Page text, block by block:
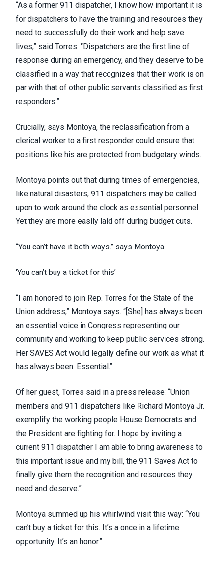
“As a former 911 dispatcher, I know how important it is
for dispatchers to have the training and resources they
need to successfully do their work and help save
lives,” said Torres. “Dispatchers are the first line of
response during an emergency, and they deserve to be
classified in a way that recognizes that their work is on
par with that of other public servants classified as first
responders.”
Crucially, says Montoya, the reclassification from a
clerical worker to a first responder could ensure that
positions like his are protected from budgetary winds.
Montoya points out that during times of emergencies,
like natural disasters, 911 dispatchers may be called
upon to work around the clock as essential personnel.
Yet they are more easily laid off during budget cuts.
“You can’t have it both ways,” says Montoya.
‘You can’t buy a ticket for this’
“I am honored to join Rep. Torres for the State of the
Union address,” Montoya says. “[She] has always been
an essential voice in Congress representing our
community and working to keep public services strong.
Her SAVES Act would legally define our work as what it
has always been: Essential.”
Of her guest, Torres said in a press release: “Union
members and 911 dispatchers like Richard Montoya Jr.
exemplify the working people House Democrats and
the President are fighting for. I hope by inviting a
current 911 dispatcher I am able to bring awareness to
this important issue and my bill, the 911 Saves Act to
finally give them the recognition and resources they
need and deserve.”
Montoya summed up his whirlwind visit this way: “You
can’t buy a ticket for this. It’s a once in a lifetime
opportunity. It’s an honor.”